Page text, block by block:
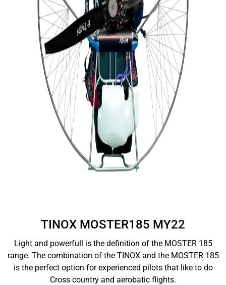
TINOX MOSTER185 MY22
Light and powerfull is the definition of the MOSTER 185
range. The combination of the TINOX and the MOSTER 185
is the perfect option for experienced pilots that like to do
Cross country and aerobatic flights.